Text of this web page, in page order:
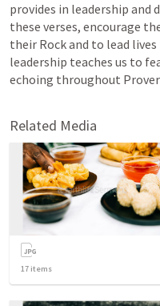
provides in leadership and
these verses, encourage
their Rock and to lead
leadership teaches us to
echoing throughout
Related Media
17 items